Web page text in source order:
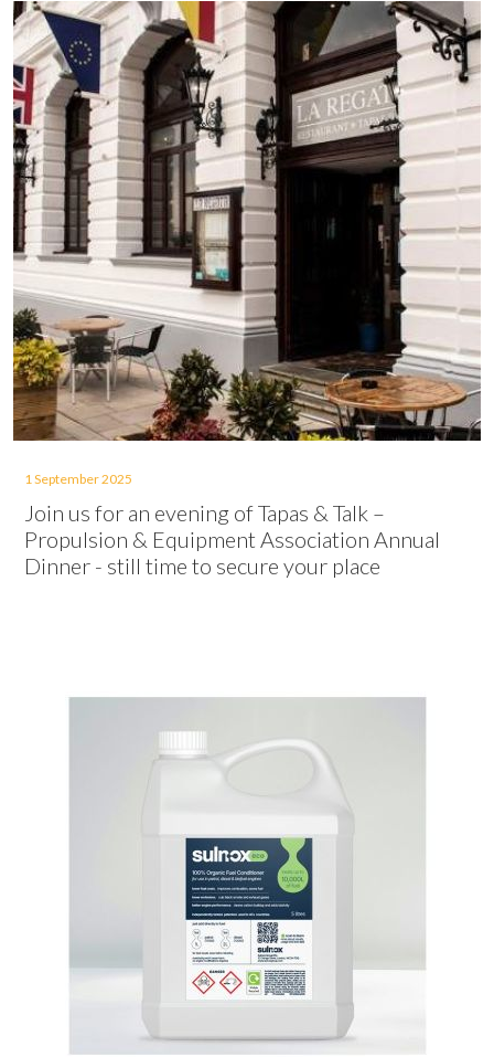
1 September 2025
Join us for an evening of Tapas & Talk –
Propulsion & Equipment Association Annual
Dinner - still time to secure your place